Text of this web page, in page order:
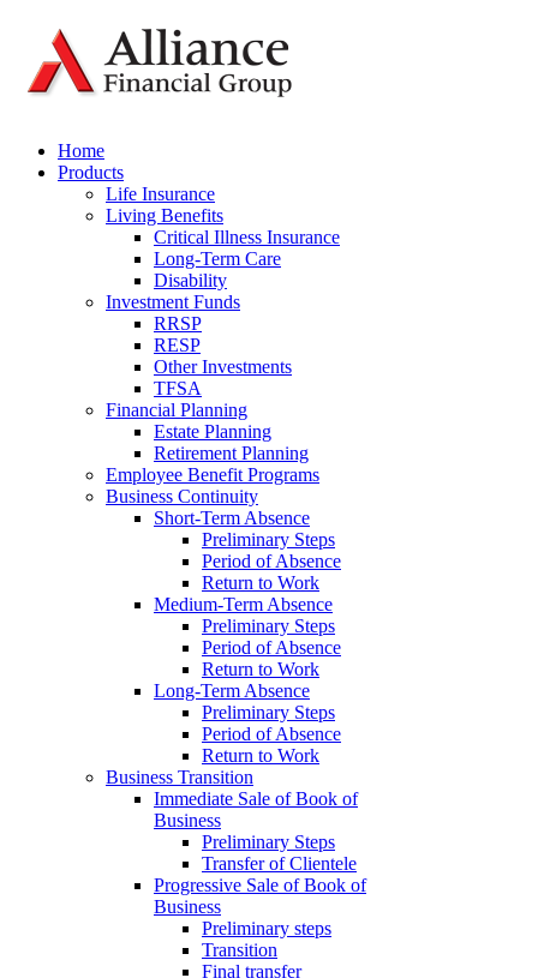
Home
Products
Life Insurance
Living Benefits
Critical Illness Insurance
Long-Term Care
Disability
Investment Funds
RRSP
RESP
Other Investments
TFSA
Financial Planning
Estate Planning
Retirement Planning
Employee Benefit Programs
Business Continuity
Short-Term Absence
Preliminary Steps
Period of Absence
Return to Work
Medium-Term Absence
Preliminary Steps
Period of Absence
Return to Work
Long-Term Absence
Preliminary Steps
Period of Absence
Return to Work
Business Transition
Immediate Sale of Book of
Business
Preliminary Steps
Transfer of Clientele
Progressive Sale of Book of
Business
Preliminary steps
Transition
Final transfer